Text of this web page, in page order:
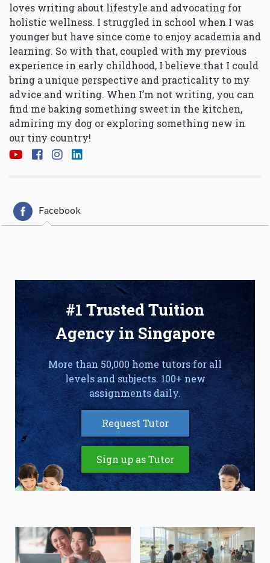
loves writing about lifestyle and advocating for
holistic wellness. I struggled in school when I was
younger but have since come to enjoy academia and
learning. So with that, coupled with my previous
experience in early childhood, I believe that I could
bring a unique perspective and practicality to my
advice and writing. When I’m not writing, you can
find me baking something sweet in the kitchen,
admiring my dog or exploring something new in
our tiny country!
Facebook
#1 Trusted Tuition
Agency in Singapore
More than 50,000 home tutors for all
levels and subjects. 100+ new
assignments daily.
Request Tutor
Sign up as Tutor